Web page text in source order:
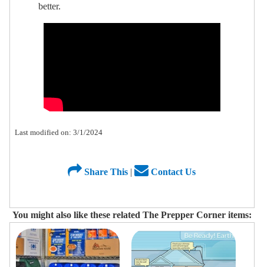
better.
Last modified on: 3/1/2024
Share This | Contact Us
You might also like these related The Prepper Corner items: